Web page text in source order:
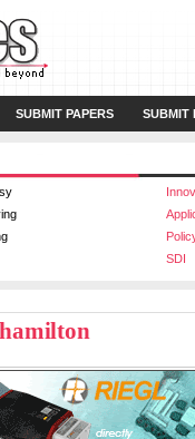
SUBMIT PAPERS SUBMIT
SDI